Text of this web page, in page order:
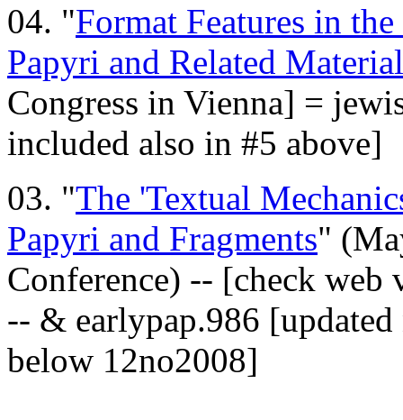
04. "Format Features in
Papyri and Related
Congress in Vienna] =
included also in #5 above]
03. "The 'Textual
Papyri and Fragments"
Conference) -- [check web
-- & earlypap.986
below 12no2008]